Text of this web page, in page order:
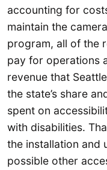
accounting for
maintain the
program, all of the
pay for operations
revenue that
the state’s share
spent on
with disabilities.
the installation and
possible other